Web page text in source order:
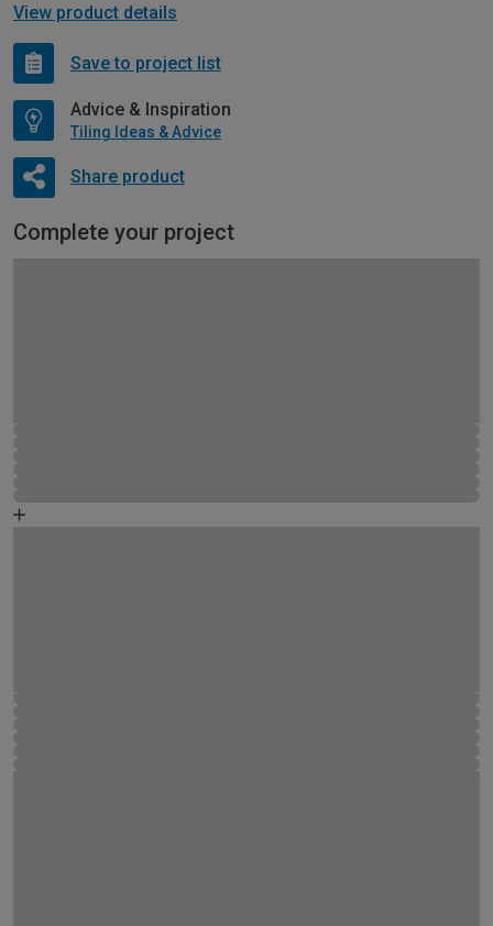
View product details
Save to project list
Advice & Inspiration
Tiling Ideas & Advice
Share product
Complete your project